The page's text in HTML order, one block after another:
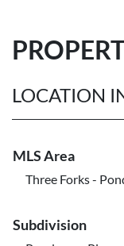
LOCATION
MLS Area
Three Forks -
Subdivision